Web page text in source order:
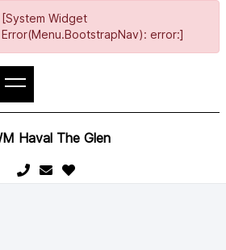
[System Widget
Error(Menu.BootstrapNav): error:]
Haval The Glen